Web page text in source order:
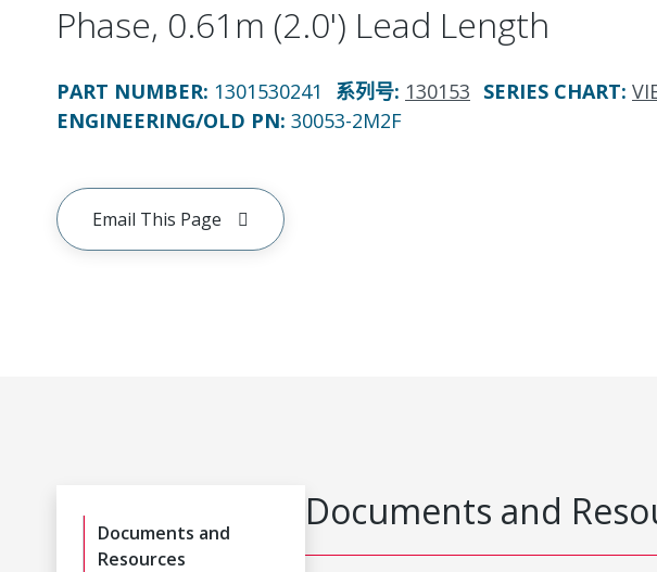
Phase, 0.61m (2.0') Lead Length
PART NUMBER: 1301530241 系列号: 130153 SERIES CHART:
ENGINEERING/OLD PN: 30053-2M2F
Email This Page
Documents and
Resources
Documents and